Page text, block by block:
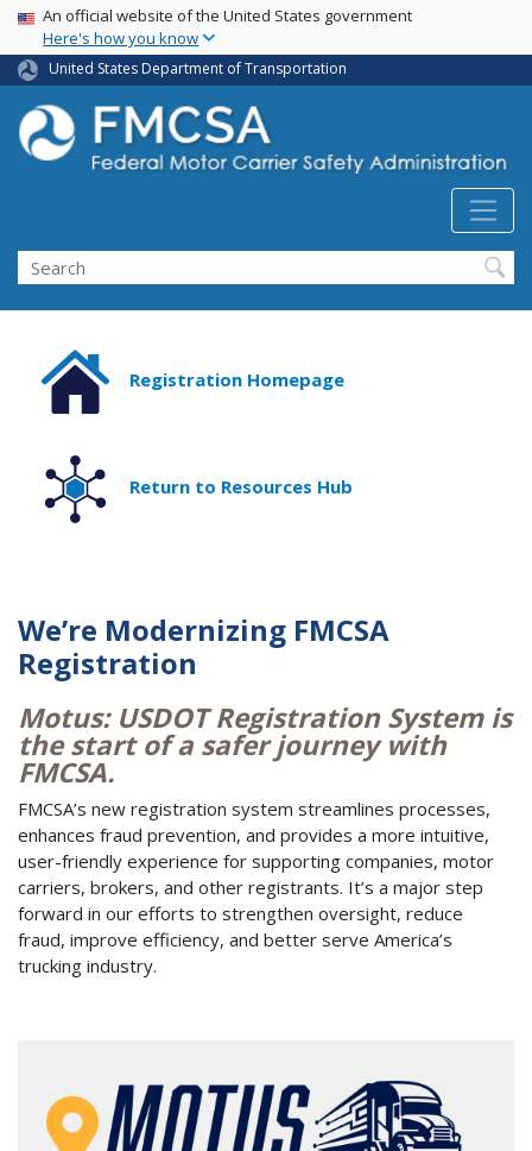
Skip
main
content
USA Banner
An official website of the United States government
Here's how you know
United States Department of Transportation
Search FMCSA
Search
Registration Homepage
Return to Resources Hub
We’re Modernizing FMCSA
Registration
Motus: USDOT Registration System is
the start of a safer journey with
FMCSA.
FMCSA’s new registration system streamlines processes,
enhances fraud prevention, and provides a more intuitive,
user-friendly experience for supporting companies, motor
carriers, brokers, and other registrants. It’s a major step
forward in our efforts to strengthen oversight, reduce
fraud, improve efficiency, and better serve America’s
trucking industry.